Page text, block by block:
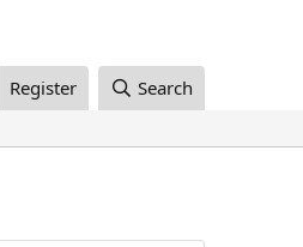
Register Search